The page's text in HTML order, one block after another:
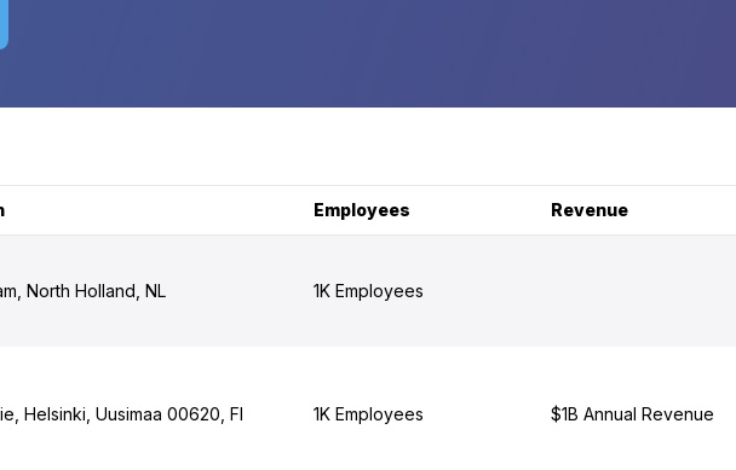
Employees Revenue
North Holland, NL 1K Employees
Helsinki, Uusimaa 00620, FI 1K Employees $1B Annual Revenue